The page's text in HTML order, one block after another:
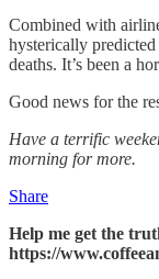
Combined with
hysterically
deaths. It’s been a
Good news for the
Have a terrific
morning for more.
Share
Help me get the
https://